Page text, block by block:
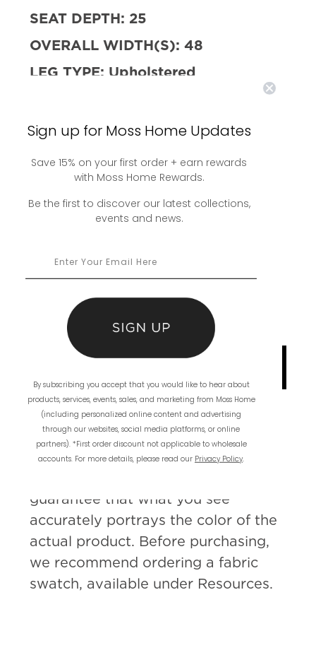
SEAT DEPTH: 25
OVERALL WIDTH(S): 48
LEG TYPE: Upholstered
UPHOLSTERED SKIRT TYPE: No
AVAILABLE SLIPCOVERED:
SLIPCOVERED SKIRT TYPE: N/A
AVAILABLE WITH SWIVEL:
FILL:
10/90 Down and Feather w/
HR Foam Core
INQUIRE ABOUT
Please Note: Since colors can vary
guarantee that what you see
accurately portrays the color of the
actual product. Before purchasing,
we recommend ordering a fabric
swatch, available under Resources.
Sign up for Moss Home Updates
Save 15% on your first order + earn rewards
with Moss Home Rewards.
Be the first to discover our latest collections,
events and news.
By subscribing you accept that you would like to hear about
products, services, events, sales, and marketing from Moss Home
(including personalized online content and advertising
through our websites, social media platforms, or online
partners). *First order discount not applicable to wholesale
accounts. For more details, please read our Privacy Policy.